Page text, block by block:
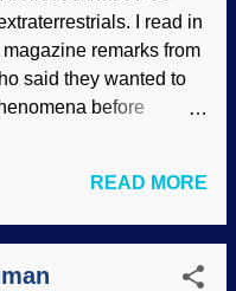
breaching, i image
does not imply
contents) The
show that the
is laughable,
For that matter,
I read in
remarks from
said they wanted to
before
in such things aside,
not jumping at every
something is
READ MORE